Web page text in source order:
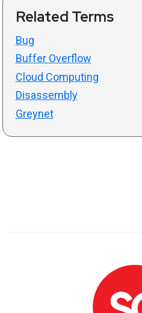
Related Terms
Bug
Buffer Overflow
Cloud Computing
Disassembly
Greynet